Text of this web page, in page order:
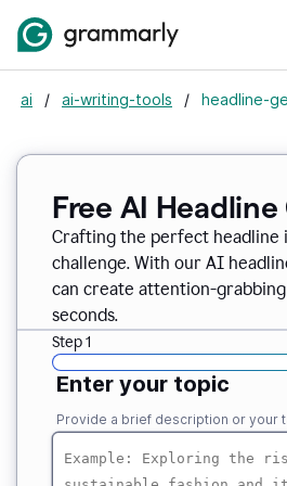
ai / ai-writing-tools / headline-
Free AI
Crafting the perfect headline
challenge. With our AI
can create attention-
seconds.
Step 1
Enter your topic
Provide a brief description or your